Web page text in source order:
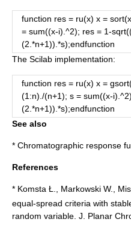
function res = ru(x) x =
= sum((x-i).^2); res = 1-
(2.*n+1)).*s);endfunction
The Scilab implementation:
function res = ru(x) x =
(1:n)./(n+1); s = sum((x-
(2.*n+1)).*s);endfunction
See also
* Chromatographic response
References
* Komsta Ł., Markowski W.,
equal-spread criteria with
random variable. J. Planar